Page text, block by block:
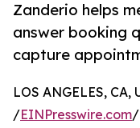
Zanderio helps
answer booking
capture
LOS ANGELES, CA,
/EINPresswire.com/